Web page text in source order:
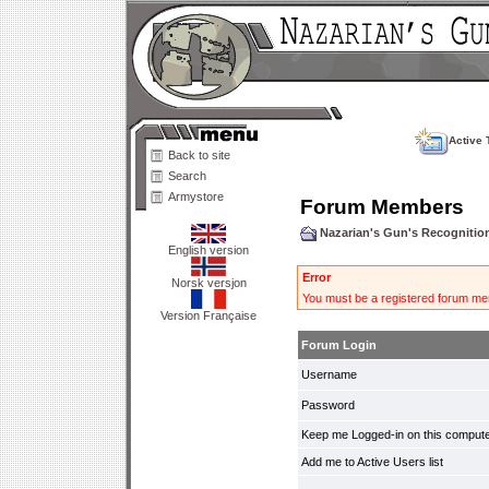
Back to site
Search
Armystore
English version
Norsk versjon
Version Française
Active
Forum Members
Nazarian's Gun's
Error
You must be a registered forum
Forum Login
Username
Password
Keep me Logged-in on this
Add me to Active Users list